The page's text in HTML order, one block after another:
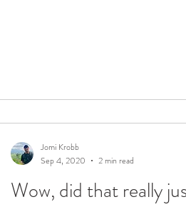
Wow, did that really
Jomi Krobb
Sep 4, 2020
2 min read